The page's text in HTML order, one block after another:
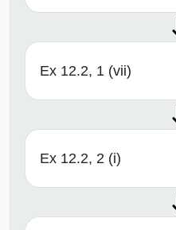
Ex 12.2, 1 (vii)
Ex 12.2, 2 (i)